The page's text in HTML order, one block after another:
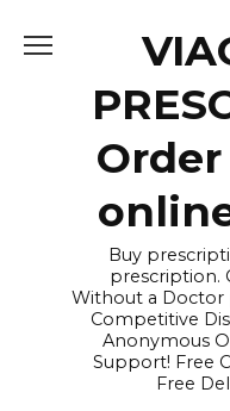
Buy
prescription.
Without a Doctor
Competitive
Anonymous
Support! Free
Free